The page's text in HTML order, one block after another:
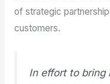
of strategic
customers.
In effort to bring